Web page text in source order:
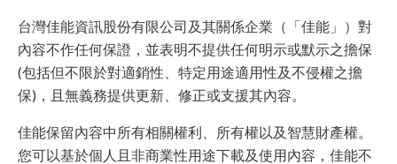
台灣佳能資訊股份有限公司及其關係企業（「佳能」）對
內容不作任何保證，並表明不提供任何明示或默示之擔保
(包括但不限於對適銷性、特定用途適用性及不侵權之擔
保)，且無義務提供更新、修正或支援其內容。
佳能保留內容中所有相關權利、所有權以及智慧財產權。
您可以基於個人且非商業性用途下載及使用內容，佳能不